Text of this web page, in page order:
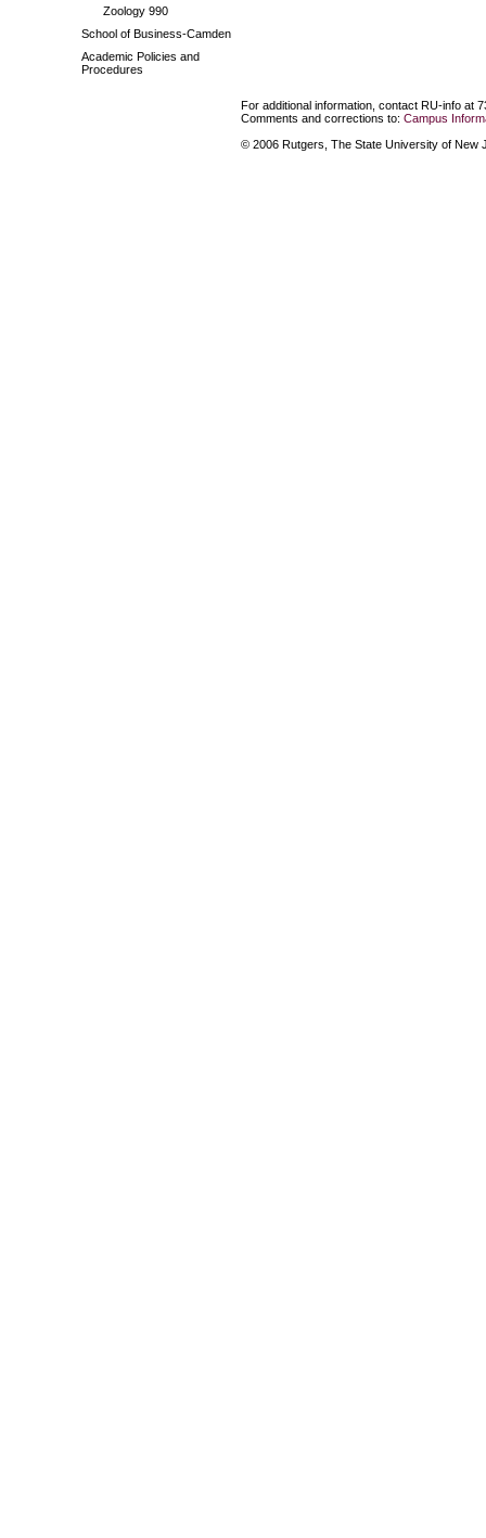
Zoology 990
School of Business-Camden
Academic Policies and
Procedures
For additional information, contact RU-info at
Comments and corrections to: Campus
© 2006 Rutgers, The State University of New